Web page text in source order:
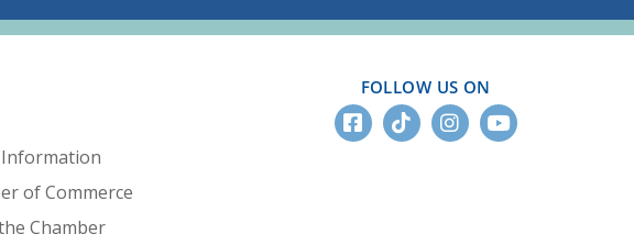
of Commerce
Chamber
FOLLOW US ON